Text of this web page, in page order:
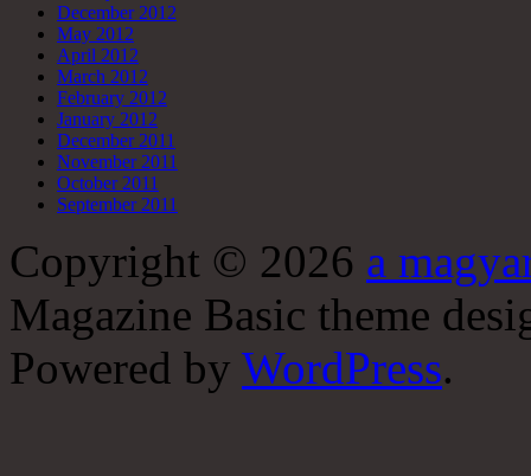
December 2012
May 2012
April 2012
March 2012
February 2012
January 2012
December 2011
November 2011
October 2011
September 2011
Copyright © 2026 a
Magazine Basic theme
Powered by WordPress.